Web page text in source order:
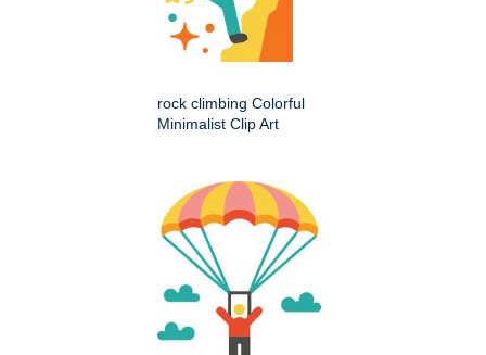
rock climbing Colorful
Minimalist Clip Art